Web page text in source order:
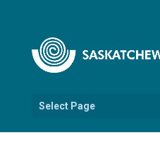
Select Page